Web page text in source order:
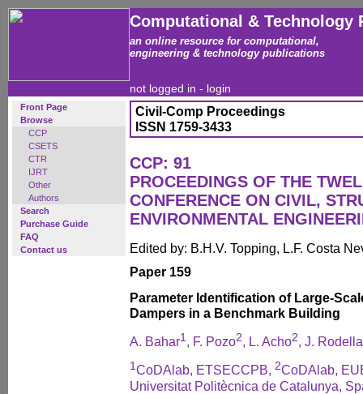
Computational & Technology
an online resource for computational,
engineering & technology publications
not logged in - login
Front Page
Browse
CCP
CSETS
CTR
IJRT
Other
Authors
Search
Purchase Guide
FAQ
Contact us
Civil-Comp Proceedings
ISSN 1759-3433
CCP: 91
PROCEEDINGS OF THE
CONFERENCE ON CIVIL,
ENVIRONMENTAL
Edited by: B.H.V. Topping, L.F. Costa
Paper 159
Parameter Identification of Large-
Dampers in a Benchmark Building
A. Bahar1, F. Pozo2, L. Acho2, J.
1CoDAlab, ETSECCPB, 2CoDAlab,
Universitat Politècnica de Catalunya,